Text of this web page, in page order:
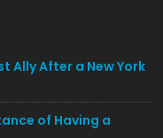
Ally After a New York
of Having a